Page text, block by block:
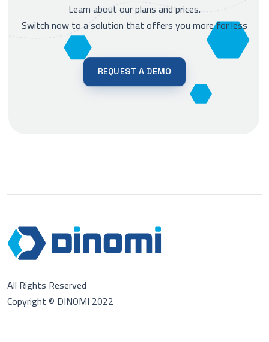
Learn about our plans and prices.
Switch now to a solution that offers you more for less
REQUEST A DEMO
All Rights Reserved
Copyright © DINOMI 2022